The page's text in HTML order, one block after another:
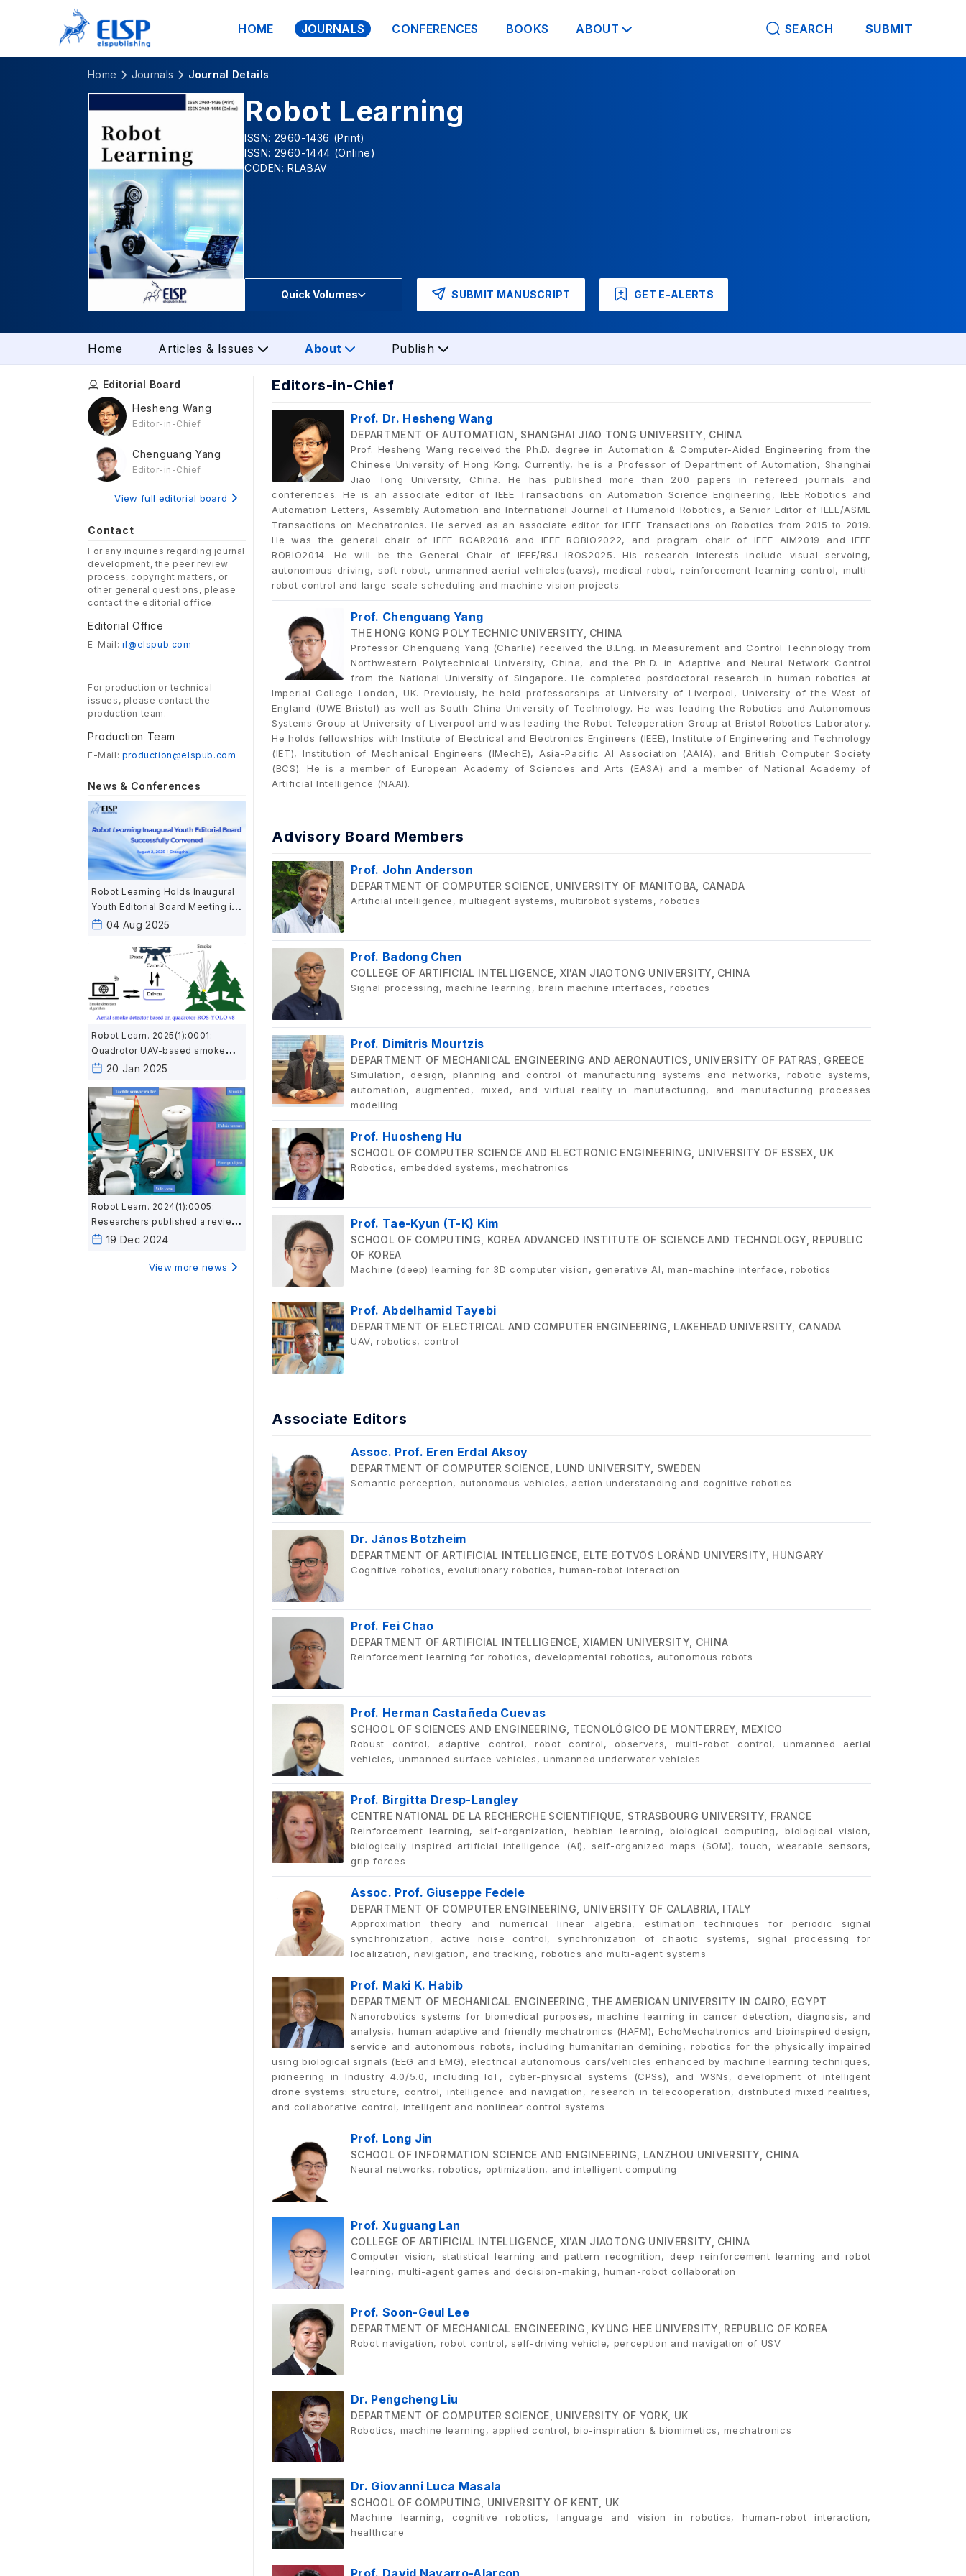
HOME JOURNALS CONFERENCES BOOKS ABOUT SEARCH SUBMIT
Home Journals Journal Details
Robot Learning
ISSN: 2960-1436 (Print)
ISSN: 2960-1444 (Online)
CODEN: RLABAV
Quick Volumes SUBMIT MANUSCRIPT GET E-ALERTS
Home Articles & Issues About Publish
Editorial Board
Hesheng Wang
Editor-in-Chief
Chenguang Yang
Editor-in-Chief
View full editorial board
Contact
For any inquiries regarding journal
development, the peer review
process, copyright matters, or
other general questions, please
contact the editorial office.
Editorial Office
E-Mail: rl@elspub.com
For production or technical
issues, please contact the
production team.
Production Team
E-Mail: production@elspub.com
News & Conferences
Robot Learning Holds Inaugural
Youth Editorial Board Meeting in
Changsha
04 Aug 2025
Robot Learn. 2025(1):0001:
Quadrotor UAV-based smoke
detection system using YOLOv8
20 Jan 2025
Robot Learn. 2024(1):0005:
Researchers published a review
on robotic and intelligent
material inspection
19 Dec 2024
View more news
Editors-in-Chief
Prof. Dr. Hesheng Wang
DEPARTMENT OF AUTOMATION, SHANGHAI JIAO TONG UNIVERSITY, CHINA
Prof. Hesheng Wang received the Ph.D. degree in Automation & Computer-Aided Engineering from the
Chinese University of Hong Kong. Currently, he is a Professor of Department of Automation, Shanghai
Jiao Tong University, China. He has published more than 200 papers in refereed journals and
conferences. He is an associate editor of IEEE Transactions on Automation Science Engineering, IEEE Robotics and
Automation Letters, Assembly Automation and International Journal of Humanoid Robotics, a Senior Editor of IEEE/ASME
Transactions on Mechatronics. He served as an associate editor for IEEE Transactions on Robotics from 2015 to 2019.
He was the general chair of IEEE RCAR2016 and IEEE ROBIO2022, and program chair of IEEE AIM2019 and IEEE
ROBIO2014. He will be the General Chair of IEEE/RSJ IROS2025. His research interests include visual servoing,
autonomous driving, soft robot, unmanned aerial vehicles(uavs), medical robot, reinforcement-learning control, multi-
robot control and large-scale scheduling and machine vision projects.
Prof. Chenguang Yang
THE HONG KONG POLYTECHNIC UNIVERSITY, CHINA
Professor Chenguang Yang (Charlie) received the B.Eng. in Measurement and Control Technology from
Northwestern Polytechnical University, China, and the Ph.D. in Adaptive and Neural Network Control
from the National University of Singapore. He completed postdoctoral research in human robotics at
Imperial College London, UK. Previously, he held professorships at University of Liverpool, University of the West of
England (UWE Bristol) as well as South China University of Technology. He was leading the Robotics and Autonomous
Systems Group at University of Liverpool and was leading the Robot Teleoperation Group at Bristol Robotics Laboratory.
He holds fellowships with Institute of Electrical and Electronics Engineers (IEEE), Institute of Engineering and Technology
(IET), Institution of Mechanical Engineers (IMechE), Asia-Pacific AI Association (AAIA), and British Computer Society
(BCS). He is a member of European Academy of Sciences and Arts (EASA) and a member of National Academy of
Artificial Intelligence (NAAI).
Advisory Board Members
Prof. John Anderson
DEPARTMENT OF COMPUTER SCIENCE, UNIVERSITY OF MANITOBA, CANADA
Artificial intelligence, multiagent systems, multirobot systems, robotics
Prof. Badong Chen
COLLEGE OF ARTIFICIAL INTELLIGENCE, XI'AN JIAOTONG UNIVERSITY, CHINA
Signal processing, machine learning, brain machine interfaces, robotics
Prof. Dimitris Mourtzis
DEPARTMENT OF MECHANICAL ENGINEERING AND AERONAUTICS, UNIVERSITY OF PATRAS, GREECE
Simulation, design, planning and control of manufacturing systems and networks, robotic systems,
automation, augmented, mixed, and virtual reality in manufacturing, and manufacturing processes
modelling
Prof. Huosheng Hu
SCHOOL OF COMPUTER SCIENCE AND ELECTRONIC ENGINEERING, UNIVERSITY OF ESSEX, UK
Robotics, embedded systems, mechatronics
Prof. Tae-Kyun (T-K) Kim
SCHOOL OF COMPUTING, KOREA ADVANCED INSTITUTE OF SCIENCE AND TECHNOLOGY, REPUBLIC
OF KOREA
Machine (deep) learning for 3D computer vision, generative AI, man-machine interface, robotics
Prof. Abdelhamid Tayebi
DEPARTMENT OF ELECTRICAL AND COMPUTER ENGINEERING, LAKEHEAD UNIVERSITY, CANADA
UAV, robotics, control
Associate Editors
Assoc. Prof. Eren Erdal Aksoy
DEPARTMENT OF COMPUTER SCIENCE, LUND UNIVERSITY, SWEDEN
Semantic perception, autonomous vehicles, action understanding and cognitive robotics
Dr. János Botzheim
DEPARTMENT OF ARTIFICIAL INTELLIGENCE, ELTE EÖTVÖS LORÁND UNIVERSITY, HUNGARY
Cognitive robotics, evolutionary robotics, human-robot interaction
Prof. Fei Chao
DEPARTMENT OF ARTIFICIAL INTELLIGENCE, XIAMEN UNIVERSITY, CHINA
Reinforcement learning for robotics, developmental robotics, autonomous robots
Prof. Herman Castañeda Cuevas
SCHOOL OF SCIENCES AND ENGINEERING, TECNOLÓGICO DE MONTERREY, MEXICO
Robust control, adaptive control, robot control, observers, multi-robot control, unmanned aerial
vehicles, unmanned surface vehicles, unmanned underwater vehicles
Prof. Birgitta Dresp-Langley
CENTRE NATIONAL DE LA RECHERCHE SCIENTIFIQUE, STRASBOURG UNIVERSITY, FRANCE
Reinforcement learning, self-organization, hebbian learning, biological computing, biological vision,
biologically inspired artificial intelligence (AI), self-organized maps (SOM), touch, wearable sensors,
grip forces
Assoc. Prof. Giuseppe Fedele
DEPARTMENT OF COMPUTER ENGINEERING, UNIVERSITY OF CALABRIA, ITALY
Approximation theory and numerical linear algebra, estimation techniques for periodic signal
synchronization, active noise control, synchronization of chaotic systems, signal processing for
localization, navigation, and tracking, robotics and multi-agent systems
Prof. Maki K. Habib
DEPARTMENT OF MECHANICAL ENGINEERING, THE AMERICAN UNIVERSITY IN CAIRO, EGYPT
Nanorobotics systems for biomedical purposes, machine learning in cancer detection, diagnosis, and
analysis, human adaptive and friendly mechatronics (HAFM), EchoMechatronics and bioinspired design,
service and autonomous robots, including humanitarian demining, robotics for the physically impaired
using biological signals (EEG and EMG), electrical autonomous cars/vehicles enhanced by machine learning techniques,
pioneering in Industry 4.0/5.0, including IoT, cyber-physical systems (CPSs), and WSNs, development of intelligent
drone systems: structure, control, intelligence and navigation, research in telecooperation, distributed mixed realities,
and collaborative control, intelligent and nonlinear control systems
Prof. Long Jin
SCHOOL OF INFORMATION SCIENCE AND ENGINEERING, LANZHOU UNIVERSITY, CHINA
Neural networks, robotics, optimization, and intelligent computing
Prof. Xuguang Lan
COLLEGE OF ARTIFICIAL INTELLIGENCE, XI'AN JIAOTONG UNIVERSITY, CHINA
Computer vision, statistical learning and pattern recognition, deep reinforcement learning and robot
learning, multi-agent games and decision-making, human-robot collaboration
Prof. Soon-Geul Lee
DEPARTMENT OF MECHANICAL ENGINEERING, KYUNG HEE UNIVERSITY, REPUBLIC OF KOREA
Robot navigation, robot control, self-driving vehicle, perception and navigation of USV
Dr. Pengcheng Liu
DEPARTMENT OF COMPUTER SCIENCE, UNIVERSITY OF YORK, UK
Robotics, machine learning, applied control, bio-inspiration & biomimetics, mechatronics
Dr. Giovanni Luca Masala
SCHOOL OF COMPUTING, UNIVERSITY OF KENT, UK
Machine learning, cognitive robotics, language and vision in robotics, human-robot interaction,
healthcare
Prof. David Navarro-Alarcon